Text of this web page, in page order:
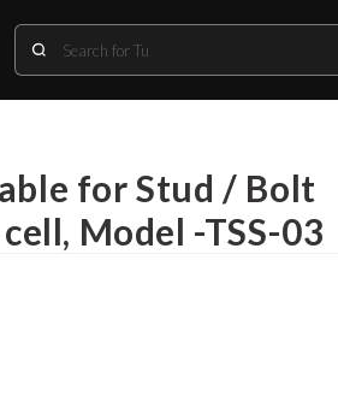
for Stud / Bolt
Model -TSS-03